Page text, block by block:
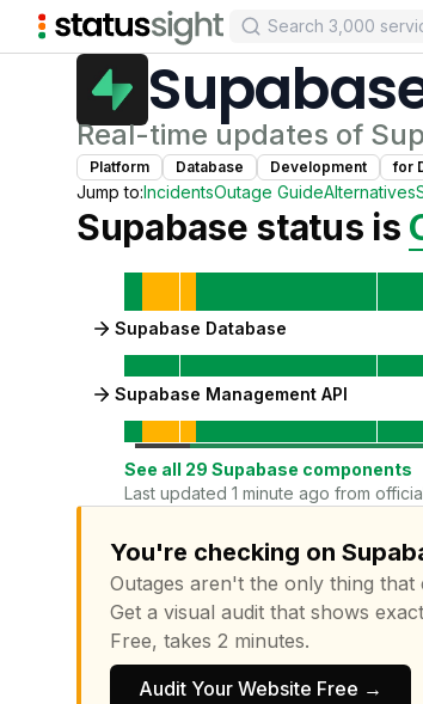
Real-time updates of
Platform Database Development for
Jump to:IncidentsOutage GuideAlternatives
Supabase status is
Supabase Database
Supabase Management API
See all 29 Supabase components
Last updated 1 minute ago from
You're checking on
Outages aren't the only thing that
Get a visual audit that shows
Free, takes 2 minutes.
Audit Your Website Free →